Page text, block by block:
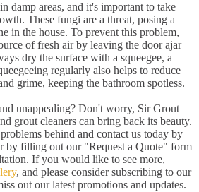
damp areas, and it's important to take
These fungi are a threat, posing a
in the house. To prevent this problem,
of fresh air by leaving the door ajar
dry the surface with a squeegee, a
regularly also helps to reduce
grime, keeping the bathroom spotless.
unappealing? Don't worry, Sir Grout
grout cleaners can bring back its beauty.
behind and contact us today by
by filling out our "Request a Quote" form
If you would like to see more,
, and please consider subscribing to our
out our latest promotions and updates.